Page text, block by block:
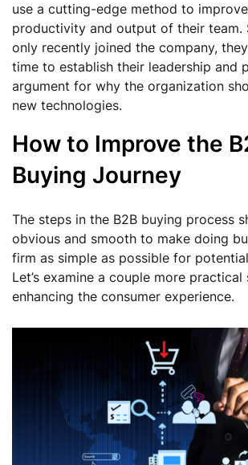
use a cutting-edge method to
productivity and output of their team.
only recently joined the company,
time to establish their leadership and
argument for why the organization
new technologies.
How to Improve the
Buying Journey
The steps in the B2B buying process
obvious and smooth to make doing
firm as simple as possible for
Let’s examine a couple more
enhancing the consumer experience.